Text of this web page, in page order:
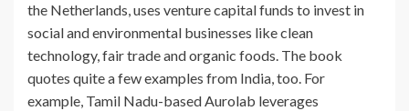
the Netherlands, uses venture capital funds to invest in
social and environmental businesses like clean
technology, fair trade and organic foods. The book
quotes quite a few examples from India, too. For
example, Tamil Nadu-based Aurolab leverages